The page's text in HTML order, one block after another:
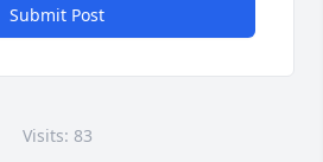
Submit Post
Visits: 83